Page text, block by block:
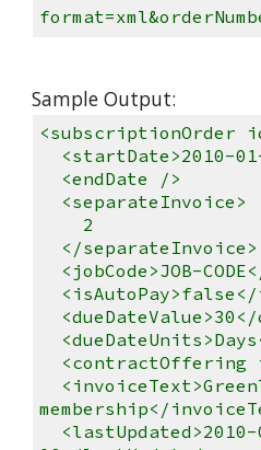
Sample Output:
<subscriptionOrder
<startDate>2010-
<endDate />
<separateInvoice>
2
</separateInvoice>
<jobCode>JOB-
<isAutoPay>false</
<dueDateValue>30</
<contractOffering
membership</
<lastUpdated>2010-